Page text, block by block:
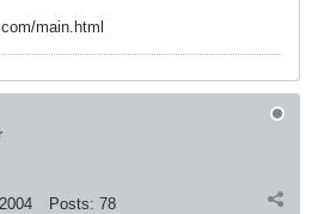
main.html
Posts: 78